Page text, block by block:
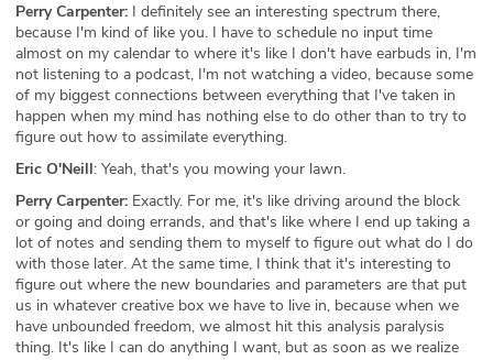
Perry Carpenter: I definitely see an interesting spectrum there,
because I'm kind of like you. I have to schedule no input time
almost on my calendar to where it's like I don't have earbuds in, I'm
not listening to a podcast, I'm not watching a video, because some
of my biggest connections between everything that I've taken in
happen when my mind has nothing else to do other than to try to
figure out how to assimilate everything.
Eric O'Neill: Yeah, that's you mowing your lawn.
Perry Carpenter: Exactly. For me, it's like driving around the block
or going and doing errands, and that's like where I end up taking a
lot of notes and sending them to myself to figure out what do I do
with those later. At the same time, I think that it's interesting to
figure out where the new boundaries and parameters are that put
us in whatever creative box we have to live in, because when we
have unbounded freedom, we almost hit this analysis paralysis
thing. It's like I can do anything I want, but as soon as we realize